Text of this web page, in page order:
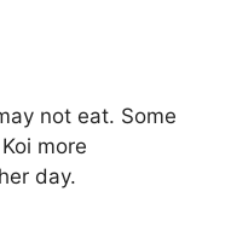
not eat. Some
more
day.